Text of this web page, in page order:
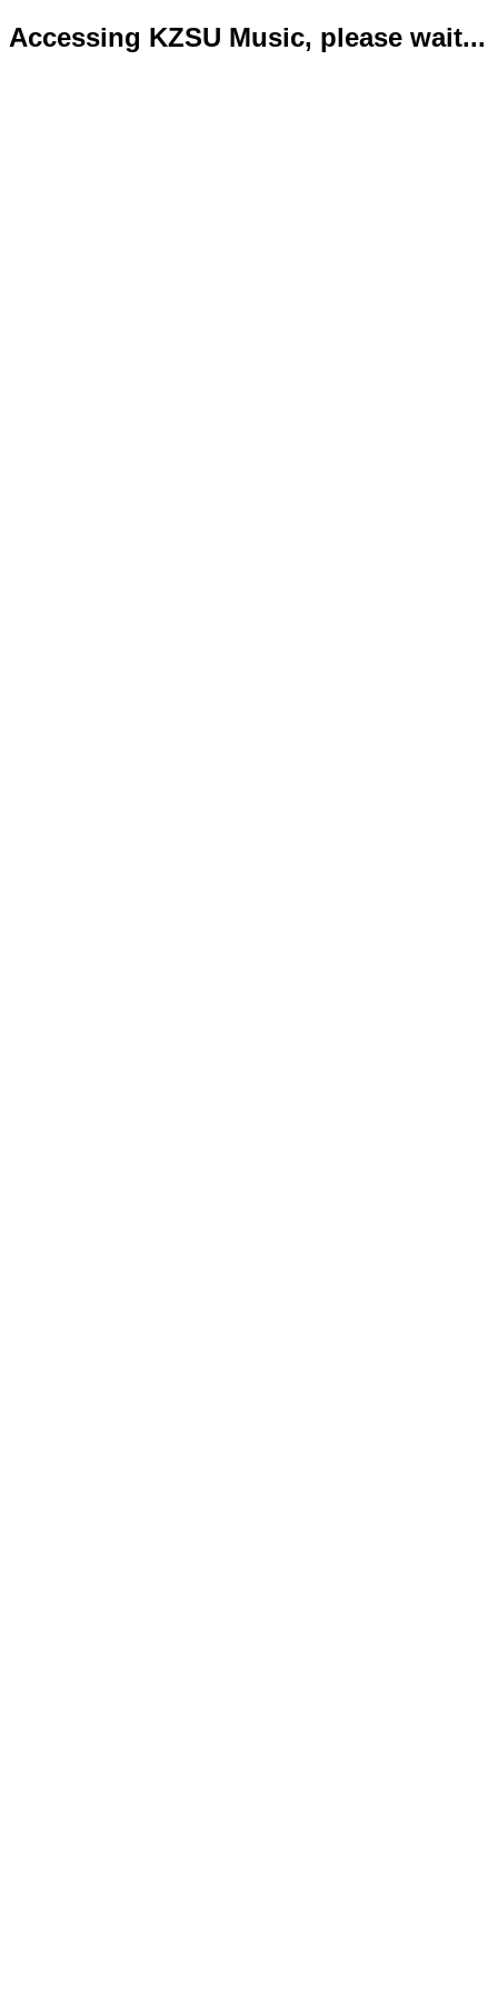
Accessing KZSU Music, please wait...